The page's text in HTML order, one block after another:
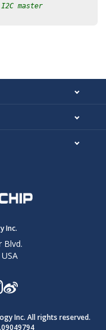
master
Inc.
Blvd.
Inc. All rights reserved.